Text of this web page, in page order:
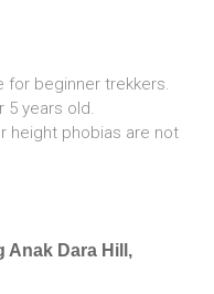
for beginner trekkers.
5 years old.
height phobias are not
Anak Dara Hill,